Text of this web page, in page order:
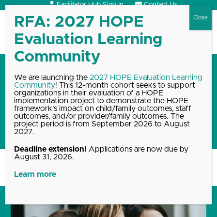
Skip
content
Facilitator Hub Sign In Contact Us
Open
mobile
Close
mobile
In a 4-part article series,
HOPE Director Robert Sege
shares how to create positive
experiences for children of all
ages
We are launching the 2027 HOPE Evaluation Learning
Community! This 12-month cohort seeks to support
organizations in their evaluation of a HOPE
implementation project to demonstrate the HOPE
framework’s impact on child/family outcomes, staff
outcomes, and/or provider/family outcomes. The
project period is from September 2026 to August
2027.
Deadline extension! Applications are now due by
August 31, 2026.
Learn more